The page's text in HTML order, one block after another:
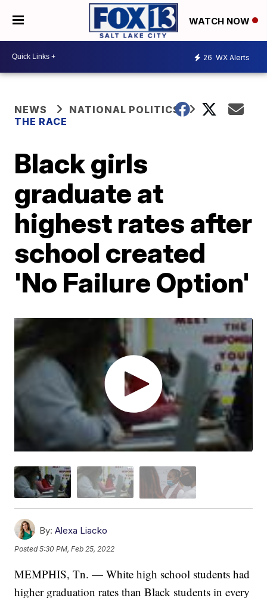
WATCH NOW
26 WX Alerts
NEWS
NATIONAL POLITICS
THE RACE
Black girls
graduate at
highest rates after
school created
'No Failure Option'
By: Alexa Liacko
Posted5:30 PM, Feb 25, 2022
MEMPHIS, Tn. — White high school students had
higher graduation rates than Black students in every